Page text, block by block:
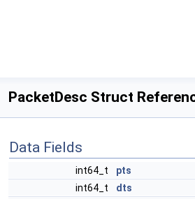
PacketDesc Struct
Data Fields
int64_t
pts
int64_t
dts